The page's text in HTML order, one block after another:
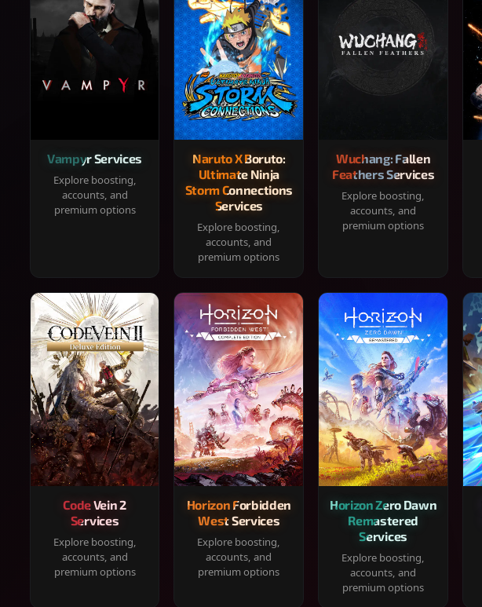
Vampyr Services
Explore boosting,
accounts, and
premium options
Naruto X Boruto:
Ultimate Ninja
Storm Connections
Services
Explore boosting,
accounts, and
premium options
Wuchang: Fallen
Feathers Services
Explore boosting,
accounts, and
premium options
Code Vein 2
Services
Explore boosting,
accounts, and
premium options
Horizon Forbidden
West Services
Explore boosting,
accounts, and
premium options
Horizon Zero Dawn
Remastered
Services
Explore boosting,
accounts, and
premium options